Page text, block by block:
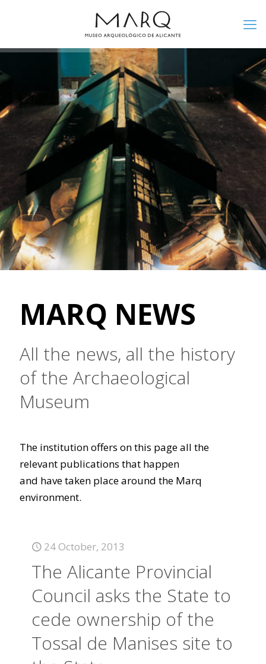
MARQ NEWS
All the news, all the history
of the Archaeological
Museum
The institution offers on this page all the
relevant publications that happen
and have taken place around the Marq
environment.
24 October, 2013
The Alicante Provincial
Council asks the State to
cede ownership of the
Tossal de Manises site to